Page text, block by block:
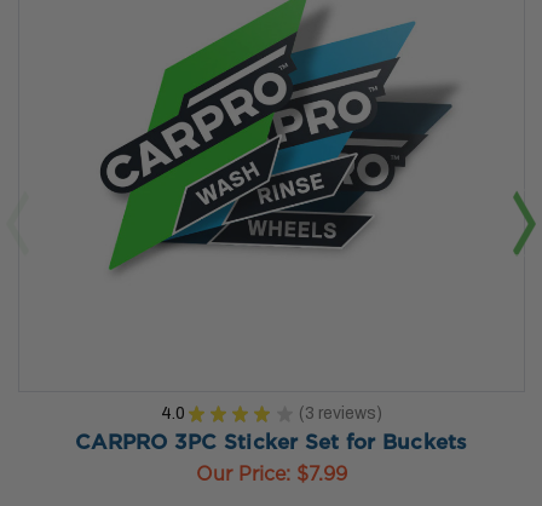
4.0 ★ ★ ★ ★ 3 reviews
3
CARPRO 3PC Sticker Set for Buckets
Our Price: $7.99